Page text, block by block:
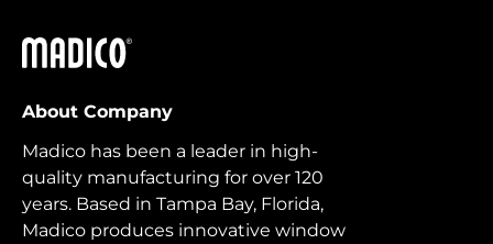
Madico
About Company
Madico has been a leader in high-
quality manufacturing for over 120
years. Based in Tampa Bay, Florida,
Madico produces innovative window